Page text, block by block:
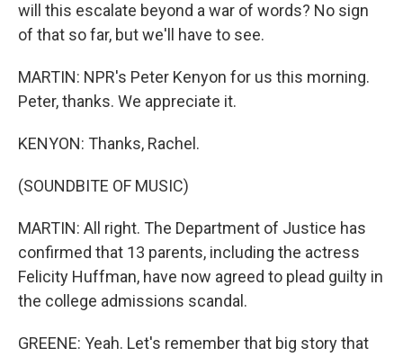
will this escalate beyond a war of words? No sign
of that so far, but we'll have to see.
MARTIN: NPR's Peter Kenyon for us this morning.
Peter, thanks. We appreciate it.
KENYON: Thanks, Rachel.
(SOUNDBITE OF MUSIC)
MARTIN: All right. The Department of Justice has
confirmed that 13 parents, including the actress
Felicity Huffman, have now agreed to plead guilty in
the college admissions scandal.
GREENE: Yeah. Let's remember that big story that